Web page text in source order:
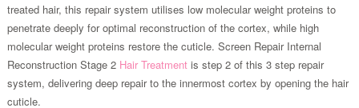
treated hair, this repair system utilises low molecular weight proteins to
penetrate deeply for optimal reconstruction of the cortex, while high
molecular weight proteins restore the cuticle. Screen Repair Internal
Reconstruction Stage 2 Hair Treatmentis step 2 of this 3 step repair
system, delivering deep repair to the innermost cortex by opening the hair
cuticle.